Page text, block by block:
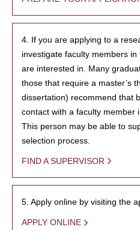
4. If you are applying to a
investigate faculty members
are interested in. Many
those that require a master’s
dissertation) recommend that
contact with a faculty member
This person may be able to
selection process.
FIND A SUPERVISOR
5. Apply online by visiting the
APPLY ONLINE